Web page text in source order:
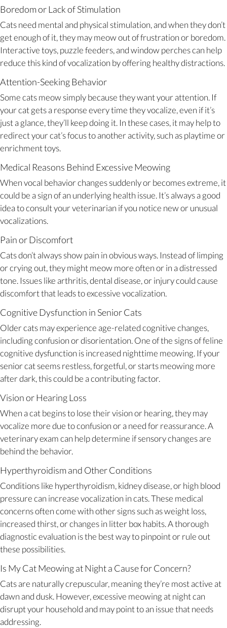
Boredom or Lack of Stimulation
Cats need mental and physical stimulation, and when they don’t
get enough of it, they may meow out of frustration or boredom.
Interactive toys, puzzle feeders, and window perches can help
reduce this kind of vocalization by offering healthy distractions.
Attention-Seeking Behavior
Some cats meow simply because they want your attention. If
your cat gets a response every time they vocalize, even if it’s
just a glance, they’ll keep doing it. In these cases, it may help to
redirect your cat’s focus to another activity, such as playtime or
enrichment toys.
Medical Reasons Behind Excessive Meowing
When vocal behavior changes suddenly or becomes extreme, it
could be a sign of an underlying health issue. It’s always a good
idea to consult your veterinarian if you notice new or unusual
vocalizations.
Pain or Discomfort
Cats don’t always show pain in obvious ways. Instead of limping
or crying out, they might meow more often or in a distressed
tone. Issues like arthritis, dental disease, or injury could cause
discomfort that leads to excessive vocalization.
Cognitive Dysfunction in Senior Cats
Older cats may experience age-related cognitive changes,
including confusion or disorientation. One of the signs of feline
cognitive dysfunction is increased nighttime meowing. If your
senior cat seems restless, forgetful, or starts meowing more
after dark, this could be a contributing factor.
Vision or Hearing Loss
When a cat begins to lose their vision or hearing, they may
vocalize more due to confusion or a need for reassurance. A
veterinary exam can help determine if sensory changes are
behind the behavior.
Hyperthyroidism and Other Conditions
Conditions like hyperthyroidism, kidney disease, or high blood
pressure can increase vocalization in cats. These medical
concerns often come with other signs such as weight loss,
increased thirst, or changes in litter box habits. A thorough
diagnostic evaluation is the best way to pinpoint or rule out
these possibilities.
Is My Cat Meowing at Night a Cause for Concern?
Cats are naturally crepuscular, meaning they’re most active at
dawn and dusk. However, excessive meowing at night can
disrupt your household and may point to an issue that needs
addressing.